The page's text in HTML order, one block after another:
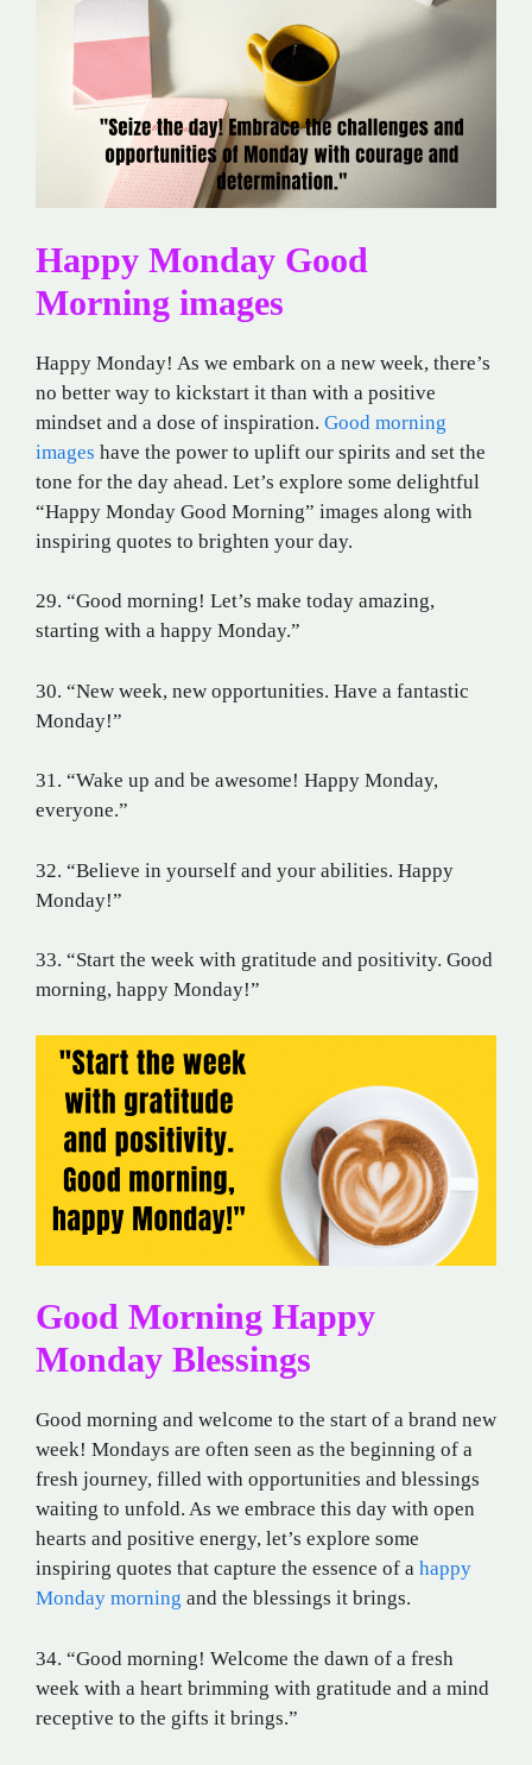
Happy Monday Good
Morning images
Happy Monday! As we embark on a new week, there’s
no better way to kickstart it than with a positive
mindset and a dose of inspiration. Good morning
images have the power to uplift our spirits and set the
tone for the day ahead. Let’s explore some delightful
“Happy Monday Good Morning” images along with
inspiring quotes to brighten your day.
29. “Good morning! Let’s make today amazing,
starting with a happy Monday.”
30. “New week, new opportunities. Have a fantastic
Monday!”
31. “Wake up and be awesome! Happy Monday,
everyone.”
32. “Believe in yourself and your abilities. Happy
Monday!”
33. “Start the week with gratitude and positivity. Good
morning, happy Monday!”
Good Morning Happy
Monday Blessings
Good morning and welcome to the start of a brand new
week! Mondays are often seen as the beginning of a
fresh journey, filled with opportunities and blessings
waiting to unfold. As we embrace this day with open
hearts and positive energy, let’s explore some
inspiring quotes that capture the essence of a happy
Monday morning and the blessings it brings.
34. “Good morning! Welcome the dawn of a fresh
week with a heart brimming with gratitude and a mind
receptive to the gifts it brings.”